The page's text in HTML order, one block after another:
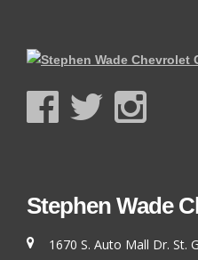
Stephen Wade
1670 S. Auto Mall Dr. St.